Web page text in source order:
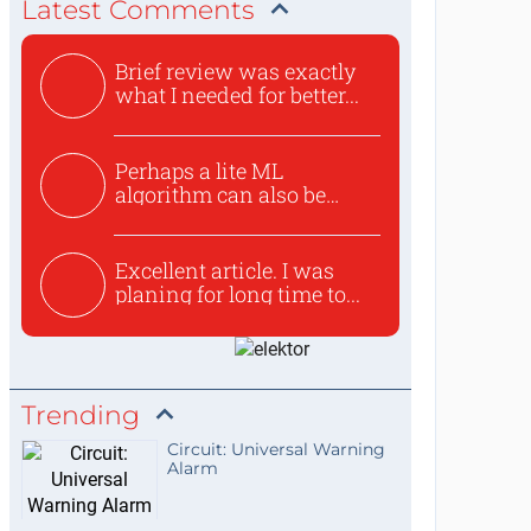
Latest Comments
Brief review was exactly
what I needed for better...
Perhaps a lite ML
algorithm can also be
Excellent article. I was
planing for long time to...
Trending
Circuit: Universal Warning
Alarm